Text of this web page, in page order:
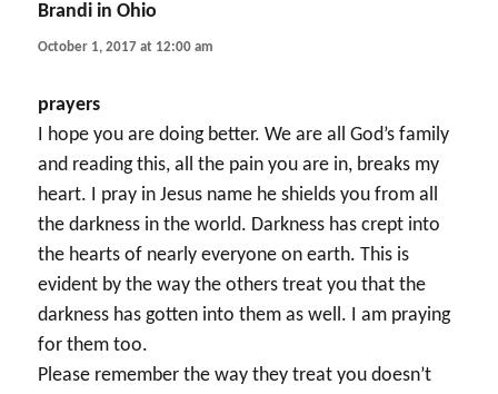
Brandi in Ohio
October 1, 2017 at 12:00 am
prayers
I hope you are doing better. We are all God’s family
and reading this, all the pain you are in, breaks my
heart. I pray in Jesus name he shields you from all
the darkness in the world. Darkness has crept into
the hearts of nearly everyone on earth. This is
evident by the way the others treat you that the
darkness has gotten into them as well. I am praying
for them too.
Please remember the way they treat you doesn’t